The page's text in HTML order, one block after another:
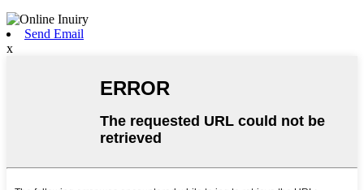
Send Email
x